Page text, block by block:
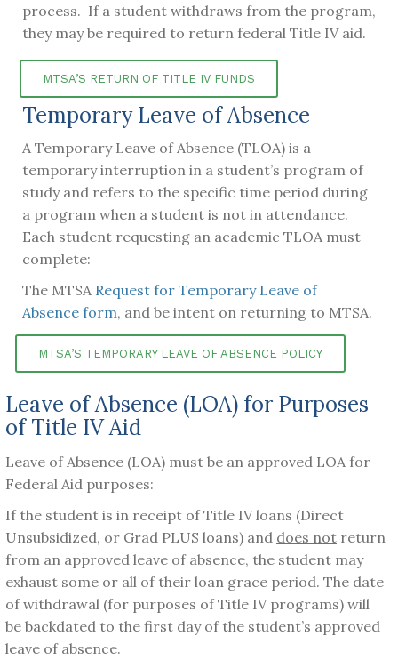
process. If a student withdraws from the program,
they may be required to return federal Title IV aid.
MTSA’S RETURN OF TITLE IV FUNDS
Temporary Leave of Absence
A Temporary Leave of Absence (TLOA) is a
temporary interruption in a student’s program of
study and refers to the specific time period during
a program when a student is not in attendance.
Each student requesting an academic TLOA must
complete:
The MTSA Request for Temporary Leave of
Absence form, and be intent on returning to MTSA.
MTSA’S TEMPORARY LEAVE OF ABSENCE POLICY
Leave of Absence (LOA) for Purposes
of Title IV Aid
Leave of Absence (LOA) must be an approved LOA for
Federal Aid purposes:
If the student is in receipt of Title IV loans (Direct
Unsubsidized, or Grad PLUS loans) and does not return
from an approved leave of absence, the student may
exhaust some or all of their loan grace period. The date
of withdrawal (for purposes of Title IV programs) will
be backdated to the first day of the student’s approved
leave of absence.